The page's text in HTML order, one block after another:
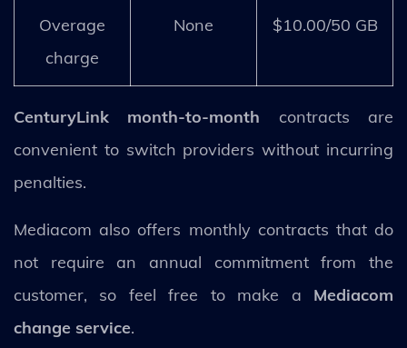
Overage
charge
None $10.00/50 GB
CenturyLink month-to-month contracts are
convenient to switch providers without incurring
penalties.
Mediacom also offers monthly contracts that do
not require an annual commitment from the
customer, so feel free to make a Mediacom
change service.